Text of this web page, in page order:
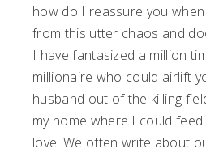
how do I reassure you when
from this utter chaos and
I have fantasized a million
millionaire who could airlift
husband out of the killing
my home where I could
love. We often write about